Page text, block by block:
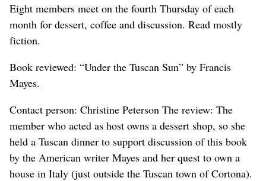
Eight members meet on the fourth Thursday of each
month for dessert, coffee and discussion. Read mostly
fiction.
Book reviewed: “Under the Tuscan Sun” by Francis
Mayes.
Contact person: Christine Peterson The review: The
member who acted as host owns a dessert shop, so she
held a Tuscan dinner to support discussion of this book
by the American writer Mayes and her quest to own a
house in Italy (just outside the Tuscan town of Cortona).